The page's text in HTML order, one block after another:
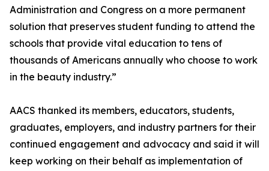
Administration and Congress on a more permanent
solution that preserves student funding to attend the
schools that provide vital education to tens of
thousands of Americans annually who choose to work
in the beauty industry.”
AACS thanked its members, educators, students,
graduates, employers, and industry partners for their
continued engagement and advocacy and said it will
keep working on their behalf as implementation of